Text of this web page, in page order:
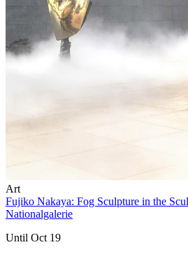
Art
Fujiko Nakaya: Fog Sculpture in the
Nationalgalerie
Until Oct 19